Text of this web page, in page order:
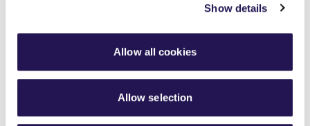
Show details
Allow all cookies
Allow selection
Share this article